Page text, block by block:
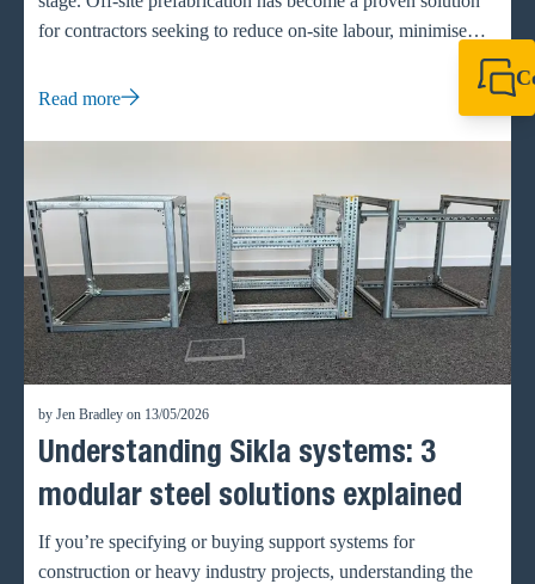
for contractors seeking to reduce on-site labour, minimise
Read more
by Jen Bradley on 13/05/2026
Understanding Sikla systems: 3
modular steel solutions explained
If you’re specifying or buying support systems for
construction or heavy industry projects, understanding the